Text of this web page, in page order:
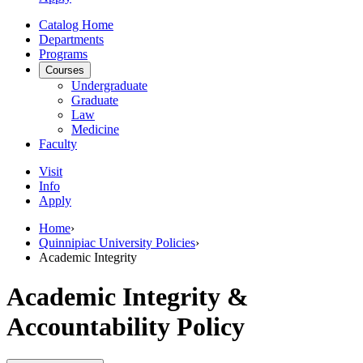
Catalog Home
Departments
Programs
Courses
Undergraduate
Graduate
Law
Medicine
Faculty
Visit
Info
Apply
Home›
Quinnipiac University Policies›
Academic Integrity
Academic Integrity &
Accountability Policy